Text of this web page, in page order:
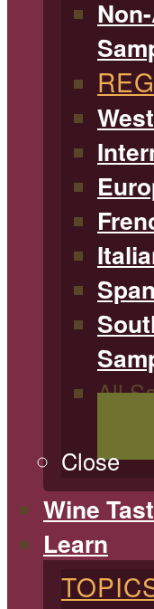
All
Close
Wine
Learn